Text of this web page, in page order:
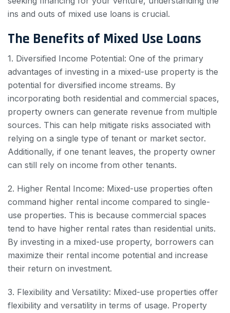
ins and outs of mixed use loans is crucial.
The Benefits of Mixed Use Loans
1. Diversified Income Potential: One of the primary
advantages of investing in a mixed-use property is the
potential for diversified income streams. By
incorporating both residential and commercial spaces,
property owners can generate revenue from multiple
sources. This can help mitigate risks associated with
relying on a single type of tenant or market sector.
Additionally, if one tenant leaves, the property owner
can still rely on income from other tenants.
2. Higher Rental Income: Mixed-use properties often
command higher rental income compared to single-
use properties. This is because commercial spaces
tend to have higher rental rates than residential units.
By investing in a mixed-use property, borrowers can
maximize their rental income potential and increase
their return on investment.
3. Flexibility and Versatility: Mixed-use properties offer
flexibility and versatility in terms of usage. Property